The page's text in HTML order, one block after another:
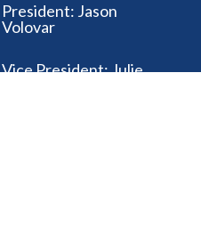
President: Jason
Volovar
Vice President:Julie